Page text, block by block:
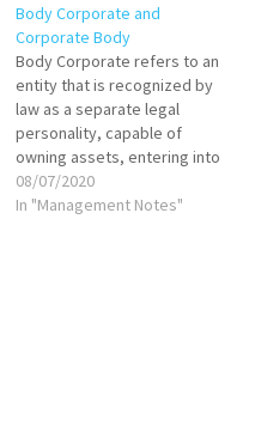
Body Corporate and
Corporate Body
Body Corporate refers to an
entity that is recognized by
law as a separate legal
personality, capable of
owning assets, entering into
contracts, and being subject
to legal obligations. This term
08/07/2020
In "Management Notes"